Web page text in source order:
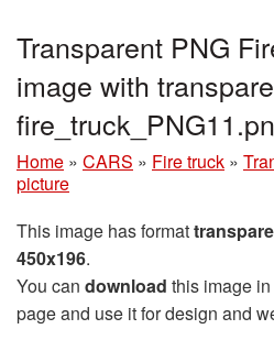
Transparent PNG
image with
Home » CARS » Fire truck »
picture
This image has format
450x196.
You can download this image
page and use it for design and